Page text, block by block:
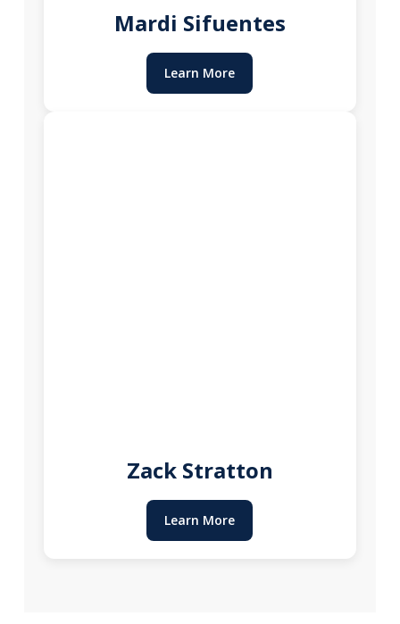
Mardi Sifuentes
Learn More
Zack Stratton
Learn More